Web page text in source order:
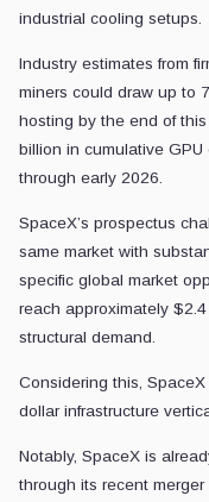
industrial cooling setups.
Industry estimates from
miners could draw up to
hosting by the end of
billion in cumulative
through early 2026.
SpaceX’s prospectus
same market with
specific global market
reach approximately
structural demand.
Considering this,
dollar infrastructure
Notably, SpaceX is
through its recent